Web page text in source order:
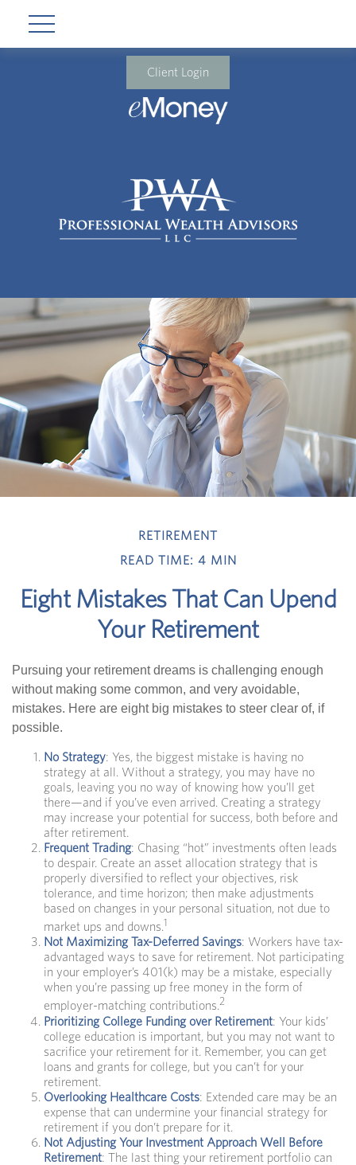
Client Login
RETIREMENT
READ TIME: 4 MIN
Eight Mistakes That Can Upend
Your Retirement
Pursuing your retirement dreams is challenging enough
without making some common, and very avoidable,
mistakes. Here are eight big mistakes to steer clear of, if
possible.
No Strategy: Yes, the biggest mistake is having no
strategy at all. Without a strategy, you may have no
goals, leaving you no way of knowing how you’ll get
there—and if you’ve even arrived. Creating a strategy
may increase your potential for success, both before and
after retirement.
Frequent Trading: Chasing “hot” investments often leads
to despair. Create an asset allocation strategy that is
properly diversified to reflect your objectives, risk
tolerance, and time horizon; then make adjustments
based on changes in your personal situation, not due to
market ups and downs.1
Not Maximizing Tax-Deferred Savings: Workers have tax-
advantaged ways to save for retirement. Not participating
in your employer’s 401(k) may be a mistake, especially
when you’re passing up free money in the form of
employer-matching contributions.2
Prioritizing College Funding over Retirement: Your kids’
college education is important, but you may not want to
sacrifice your retirement for it. Remember, you can get
loans and grants for college, but you can’t for your
retirement.
Overlooking Healthcare Costs: Extended care may be an
expense that can undermine your financial strategy for
retirement if you don’t prepare for it.
Not Adjusting Your Investment Approach Well Before
Retirement: The last thing your retirement portfolio can